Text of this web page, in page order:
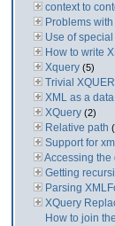
context to
Problems
Use of
How to write
Xquery (5)
Trivial
XML as a data
XQuery (2)
Relative path
Support for
Accessing the
Getting
Parsing
XQuery
How to join